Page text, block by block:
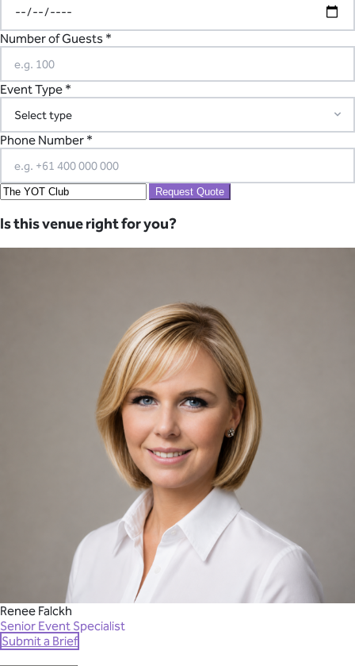
Number of Guests *
Event Type *
Phone Number *
Request Quote
Is this venue right for you?
Renee Falckh
Senior Event Specialist
Submit a Brief